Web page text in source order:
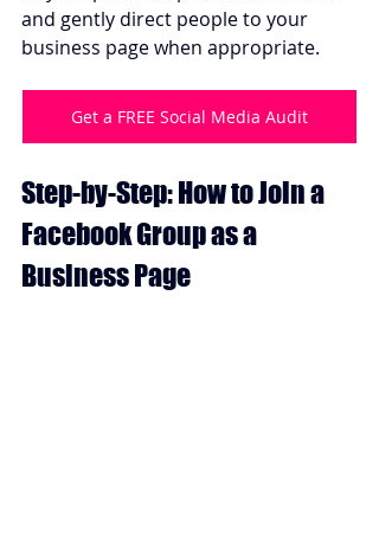
and gently direct people to your
business page when appropriate.
Get a FREE Social Media Audit
Step-by-Step: How to Join a
Facebook Group as a
Business Page